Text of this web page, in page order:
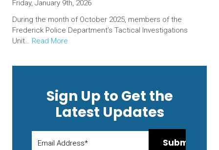
Friday, January 9th, 2026
During the month of October 2025, members of the
Frederick Police Department’s Tactical Investigations
Unit… Read More
Sign Up to Get the
Latest Updates